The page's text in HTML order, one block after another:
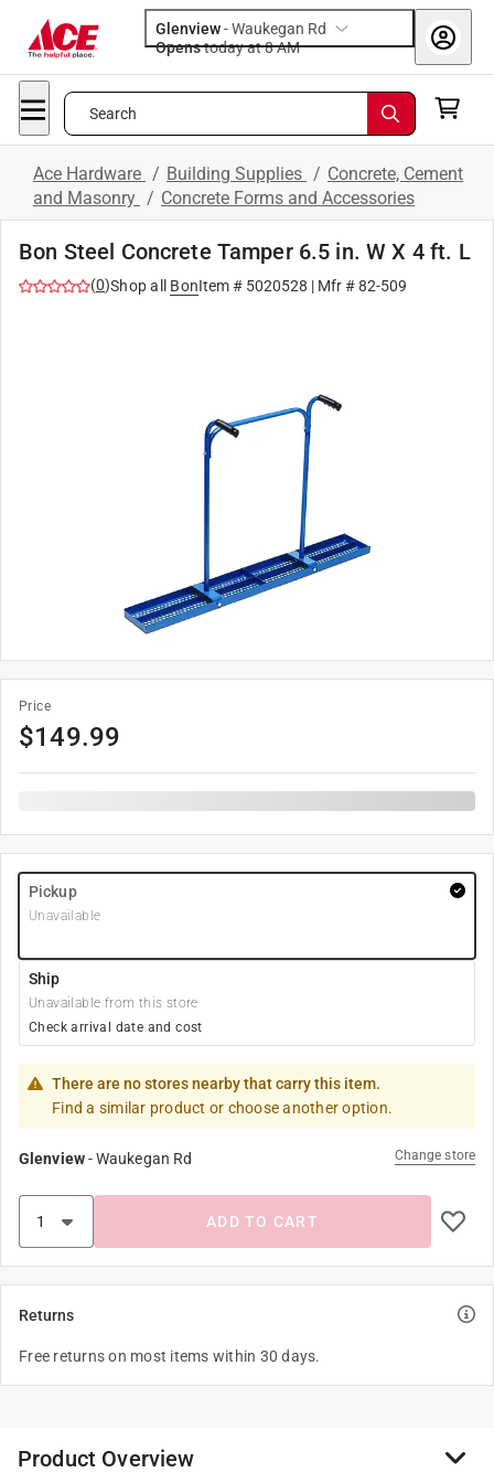
Glenview-Waukegan Rd
Opens
today at 8 AM
Search
Ace Hardware / Building Supplies / Concrete, Cement
and Masonry / Concrete Forms and Accessories
Bon Steel Concrete Tamper 6.5 in. W X 4 ft. L
(0)Shop all BonItem # 5020528 | Mfr #82-509
Price
$149.99
Pickup
Unavailable
Ship
Unavailable from this store
Check arrival date and cost
There are no stores nearby that carry this item.
Find a similar product or choose another option.
Glenview-Waukegan Rd Change store
ADD TO CART
Returns
Free returns on most items within 30 days.
Product Overview